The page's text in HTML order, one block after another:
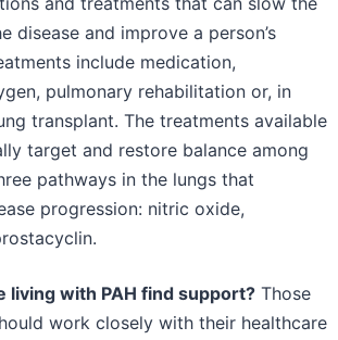
disease and improve a person’s
include medication,
pulmonary rehabilitation or, in
transplant. The treatments available
target and restore balance among
pathways in the lungs that
progression: nitric oxide,
living with PAH find support? Those
work closely with their healthcare